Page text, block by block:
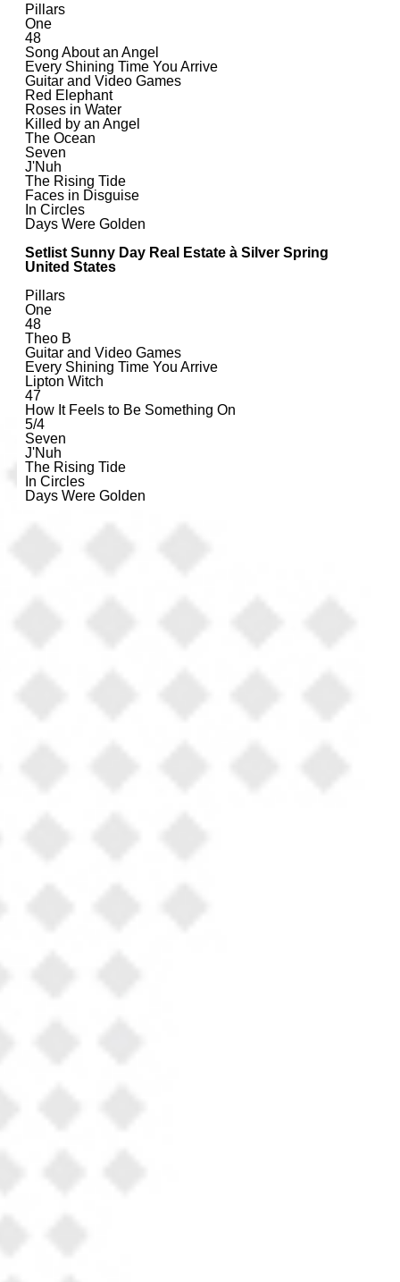
Pillars
One
48
Song About an Angel
Every Shining Time You Arrive
Guitar and Video Games
Red Elephant
Roses in Water
Killed by an Angel
The Ocean
Seven
J'Nuh
The Rising Tide
Faces in Disguise
In Circles
Days Were Golden
Setlist Sunny Day Real Estate à Silver Spring
United States
Pillars
One
48
Theo B
Guitar and Video Games
Every Shining Time You Arrive
Lipton Witch
47
How It Feels to Be Something On
5/4
Seven
J'Nuh
The Rising Tide
In Circles
Days Were Golden